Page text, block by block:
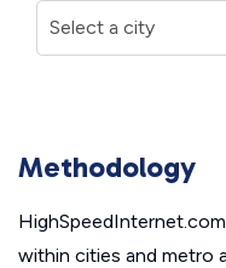
Methodology
within cities and metro